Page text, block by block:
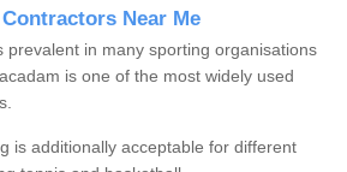
Near Me
prevalent in many sporting organisations
is one of the most widely used
is additionally acceptable for different